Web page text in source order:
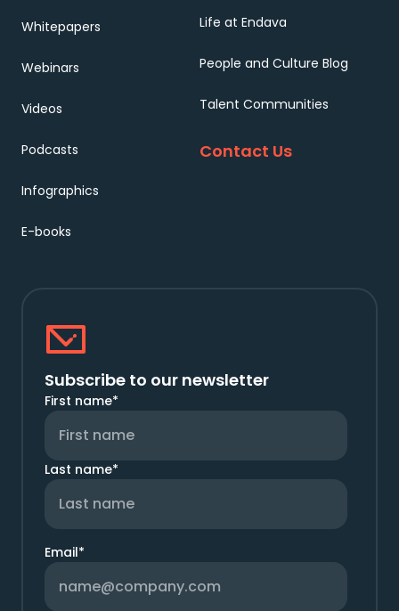
Whitepapers
Webinars
Videos
Podcasts
Infographics
E-books
Life at Endava
People and Culture Blog
Talent Communities
Contact Us
Subscribe to our newsletter
First name*
Last name*
Email*